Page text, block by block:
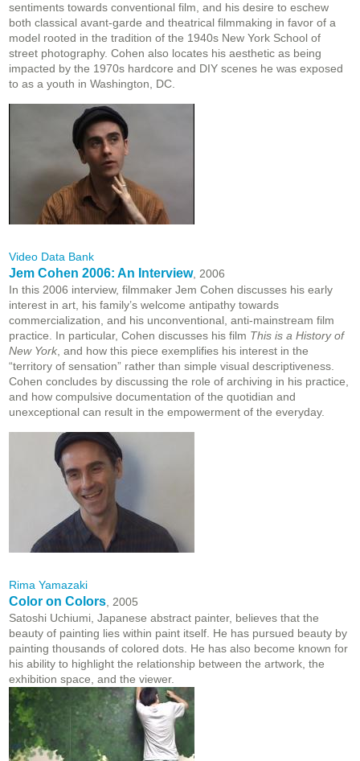
sentiments towards conventional film, and his desire to eschew
both classical avant-garde and theatrical filmmaking in favor of a
model rooted in the tradition of the 1940s New York School of
street photography. Cohen also locates his aesthetic as being
impacted by the 1970s hardcore and DIY scenes he was exposed
to as a youth in Washington, DC.
Video Data Bank
Jem Cohen 2006: An Interview, 2006
In this 2006 interview, filmmaker Jem Cohen discusses his early
interest in art, his family’s welcome antipathy towards
commercialization, and his unconventional, anti-mainstream film
practice. In particular, Cohen discusses his film This is a History of
New York , and how this piece exemplifies his interest in the
“territory of sensation” rather than simple visual descriptiveness.
Cohen concludes by discussing the role of archiving in his practice,
and how compulsive documentation of the quotidian and
unexceptional can result in the empowerment of the everyday.
Rima Yamazaki
Color on Colors , 2005
Satoshi Uchiumi, Japanese abstract painter, believes that the
beauty of painting lies within paint itself. He has pursued beauty by
painting thousands of colored dots. He has also become known for
his ability to highlight the relationship between the artwork, the
exhibition space, and the viewer.